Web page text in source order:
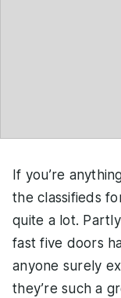
If you’re
the classifieds
quite a lot.
fast five doors
anyone surely
they’re such a